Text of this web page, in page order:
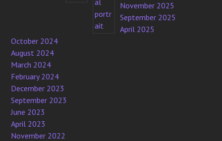
November 2025
September 2025
April 2025
October 2024
August 2024
March 2024
February 2024
December 2023
September 2023
June 2023
April 2023
November 2022